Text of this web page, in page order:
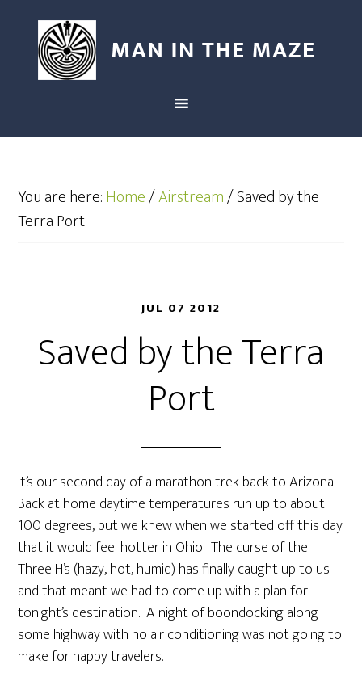
You are here:Home/Airstream/Saved by the
Terra Port
JUL 07 2012
Saved by the Terra
Port
It’s our second day of a marathon trek back to Arizona.
Back at home daytime temperatures run up to about
100 degrees, but we knew when we started off this day
that it would feel hotter in Ohio. The curse of the
Three H’s (hazy, hot, humid) has finally caught up to us
and that meant we had to come up with a plan for
tonight’s destination. A night of boondocking along
some highway with no air conditioning was not going to
make for happy travelers.